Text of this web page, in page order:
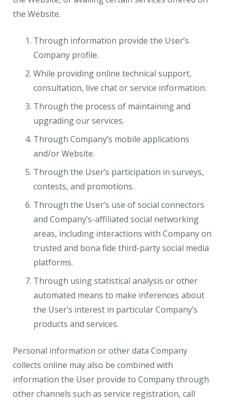
the Website.
Through information provide the User’s
Company profile.
While providing online technical support,
consultation, live chat or service information.
Through the process of maintaining and
upgrading our services.
Through Company’s mobile applications
and/or Website.
Through the User’s participation in surveys,
contests, and promotions.
Through the User’s use of social connectors
and Company’s-affiliated social networking
areas, including interactions with Company on
trusted and bona fide third-party social media
platforms.
Through using statistical analysis or other
automated means to make inferences about
the User’s interest in particular Company’s
products and services.
Personal information or other data Company
collects online may also be combined with
information the User provide to Company through
other channels such as service registration, call